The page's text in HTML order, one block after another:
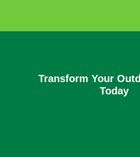
Transform Your
Today